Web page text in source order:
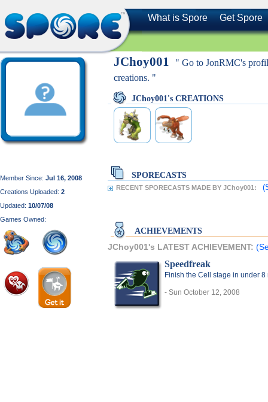
What is Spore Get Spore
Member Since: Jul 16, 2008
Creations Uploaded: 2
Updated: 10/07/08
Games Owned:
JChoy001
" Go to JonRMC's
creations. "
JChoy001's CREATIONS
SPORECASTS
RECENT SPORECASTS MADE BY JChoy001:
ACHIEVEMENTS
JChoy001's LATEST ACHIEVEMENT:
Speedfreak
Finish the Cell stage in under 8
- Sun October 12, 2008